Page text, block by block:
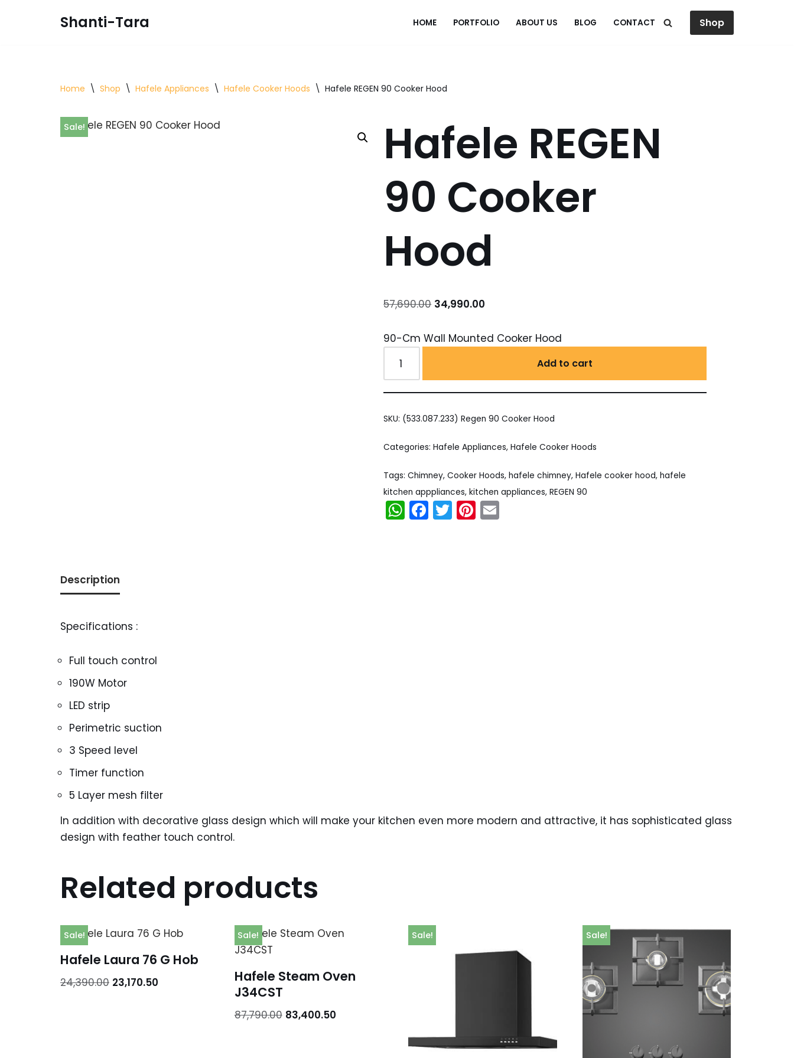
Shanti-Tara HOME PORTFOLIO ABOUT US BLOG CONTACT Shop
Home \ Shop \ Hafele Appliances \ Hafele Cooker Hoods \ Hafele REGEN 90 Cooker Hood
Sale!
Hafele REGEN
90 Cooker
Hood
57,690.00 34,990.00
90-Cm Wall Mounted Cooker Hood
Add to cart
SKU: (533.087.233) Regen 90 Cooker Hood
Categories:Hafele Appliances,Hafele Cooker Hoods
Tags:Chimney,Cooker Hoods,hafele chimney,Hafele cooker hood,hafele
kitchen apppliances,kitchen appliances,REGEN 90
WhatsApp
Facebook
TwitterPinterest
Description
Specifications :
Full touch control
190W Motor
LED strip
Perimetric suction
3 Speed level
Timer function
5 Layer mesh filter
In addition with decorative glass design which will make your kitchen even more modern and attractive, it has sophisticated glass
design with feather touch control.
Related products
Sale!
Hafele Laura 76 G Hob
24,390.00 23,170.50
Sale!
Hafele Steam Oven
J34CST
87,790.00 83,400.50
Sale! Sale!